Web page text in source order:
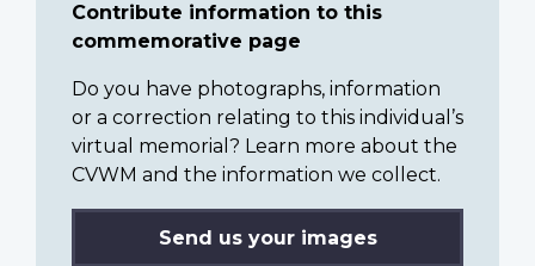
Contribute information to this
commemorative page
Do you have photographs, information
or a correction relating to this individual’s
virtual memorial? Learn more about the
CVWM and the information we collect.
Send us your images